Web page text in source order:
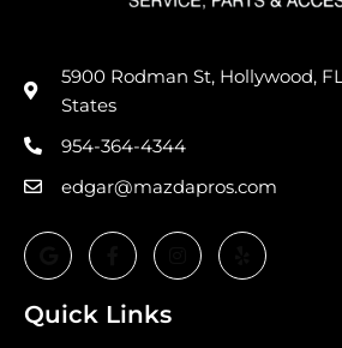
5900 Rodman St, Hollywood,
States
954-364-4344
edgar@mazdapros.com
Quick Links